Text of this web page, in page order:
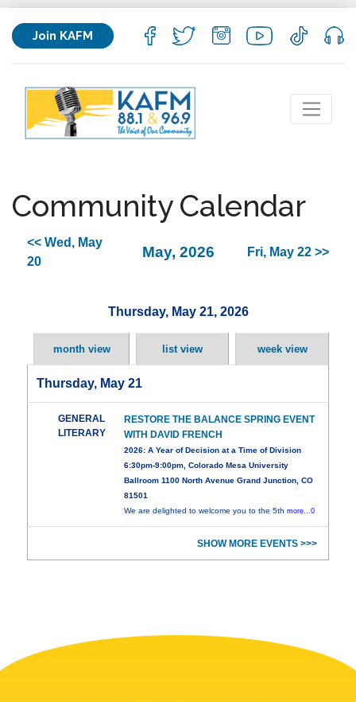
Join KAFM
Community Calendar
<< Wed, May
20
May, 2026 Fri, May 22 >>
Thursday, May 21, 2026
month view list view week view
Thursday, May 21
GENERAL
LITERARY
RESTORE THE BALANCE SPRING EVENT
WITH DAVID FRENCH
2026: A Year of Decision at a Time of Division
6:30pm-9:00pm, Colorado Mesa University
Ballroom 1100 North Avenue Grand Junction, CO
81501
We are delighted to welcome you to the 5thmore...0
SHOW MORE EVENTS >>>